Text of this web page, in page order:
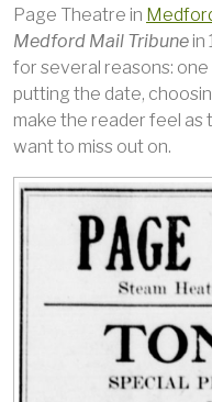
Page Theatre in
Medford Mail Tribune in
for several reasons:
putting the date,
make the reader feel as
want to miss out on.